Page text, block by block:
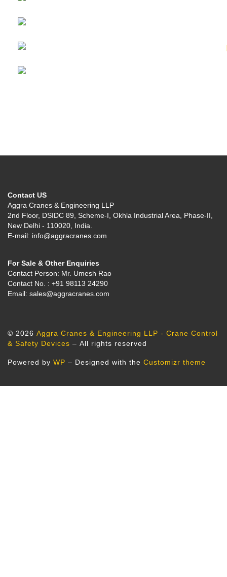
Contact US
Aggra Cranes & Engineering LLP
2nd Floor, DSIDC 89, Scheme-I, Okhla Industrial Area, Phase-II,
New Delhi - 110020, India.
E-mail: info@aggracranes.com
For Sale & Other Enquiries
Contact Person: Mr. Umesh Rao
Contact No. : +91 98113 24290
Email: sales@aggracranes.com
© 2026 Aggra Cranes & Engineering LLP - Crane Control
& Safety Devices – All rights reserved
Powered by WP – Designed with the Customizr theme